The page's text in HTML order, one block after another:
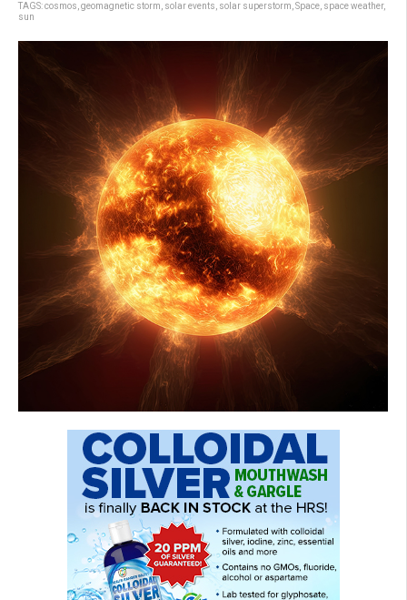
TAGS:cosmos geomagnetic storm solar events solar superstorm Space space weather,
sun